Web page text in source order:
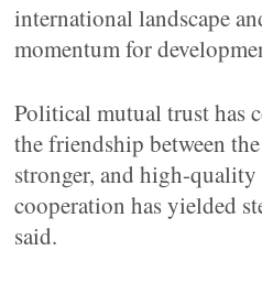
international landscape
momentum for
Political mutual trust has
the friendship between
stronger, and high-quality
cooperation has yielded
said.